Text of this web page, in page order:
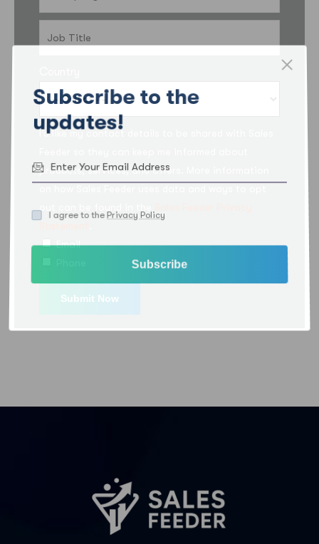
I’d like my contact details to be shared with Sales
products, services, and offers. More information
Email
Subscribe to the
updates!
I agree to the Privacy Policy
Subscribe